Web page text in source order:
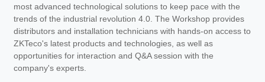
most advanced technological solutions to keep pace with the
trends of the industrial revolution 4.0. The Workshop provides
distributors and installation technicians with hands-on access to
ZKTeco's latest products and technologies, as well as
opportunities for interaction and Q&A session with the
company's experts.